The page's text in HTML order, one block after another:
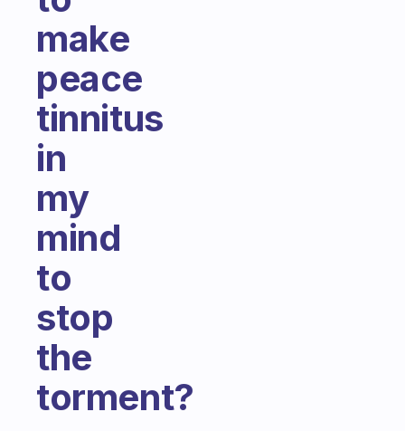
make
peace
tinnitus
in
my
mind
to
stop
the
torment?